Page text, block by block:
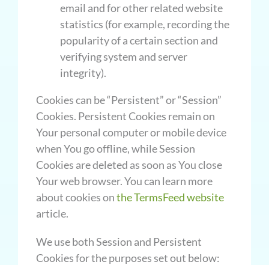
email and for other related website
statistics (for example, recording the
popularity of a certain section and
verifying system and server
integrity).
Cookies can be “Persistent” or “Session”
Cookies. Persistent Cookies remain on
Your personal computer or mobile device
when You go offline, while Session
Cookies are deleted as soon as You close
Your web browser. You can learn more
about cookies ontheTermsFeed website
article.
We use both Session and Persistent
Cookies for the purposes set out below: